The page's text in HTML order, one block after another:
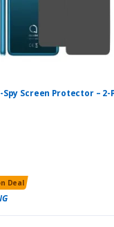
Screen Protector – 2-
Deal